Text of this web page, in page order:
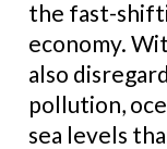
the fast-
economy.
also
pollution,
sea levels